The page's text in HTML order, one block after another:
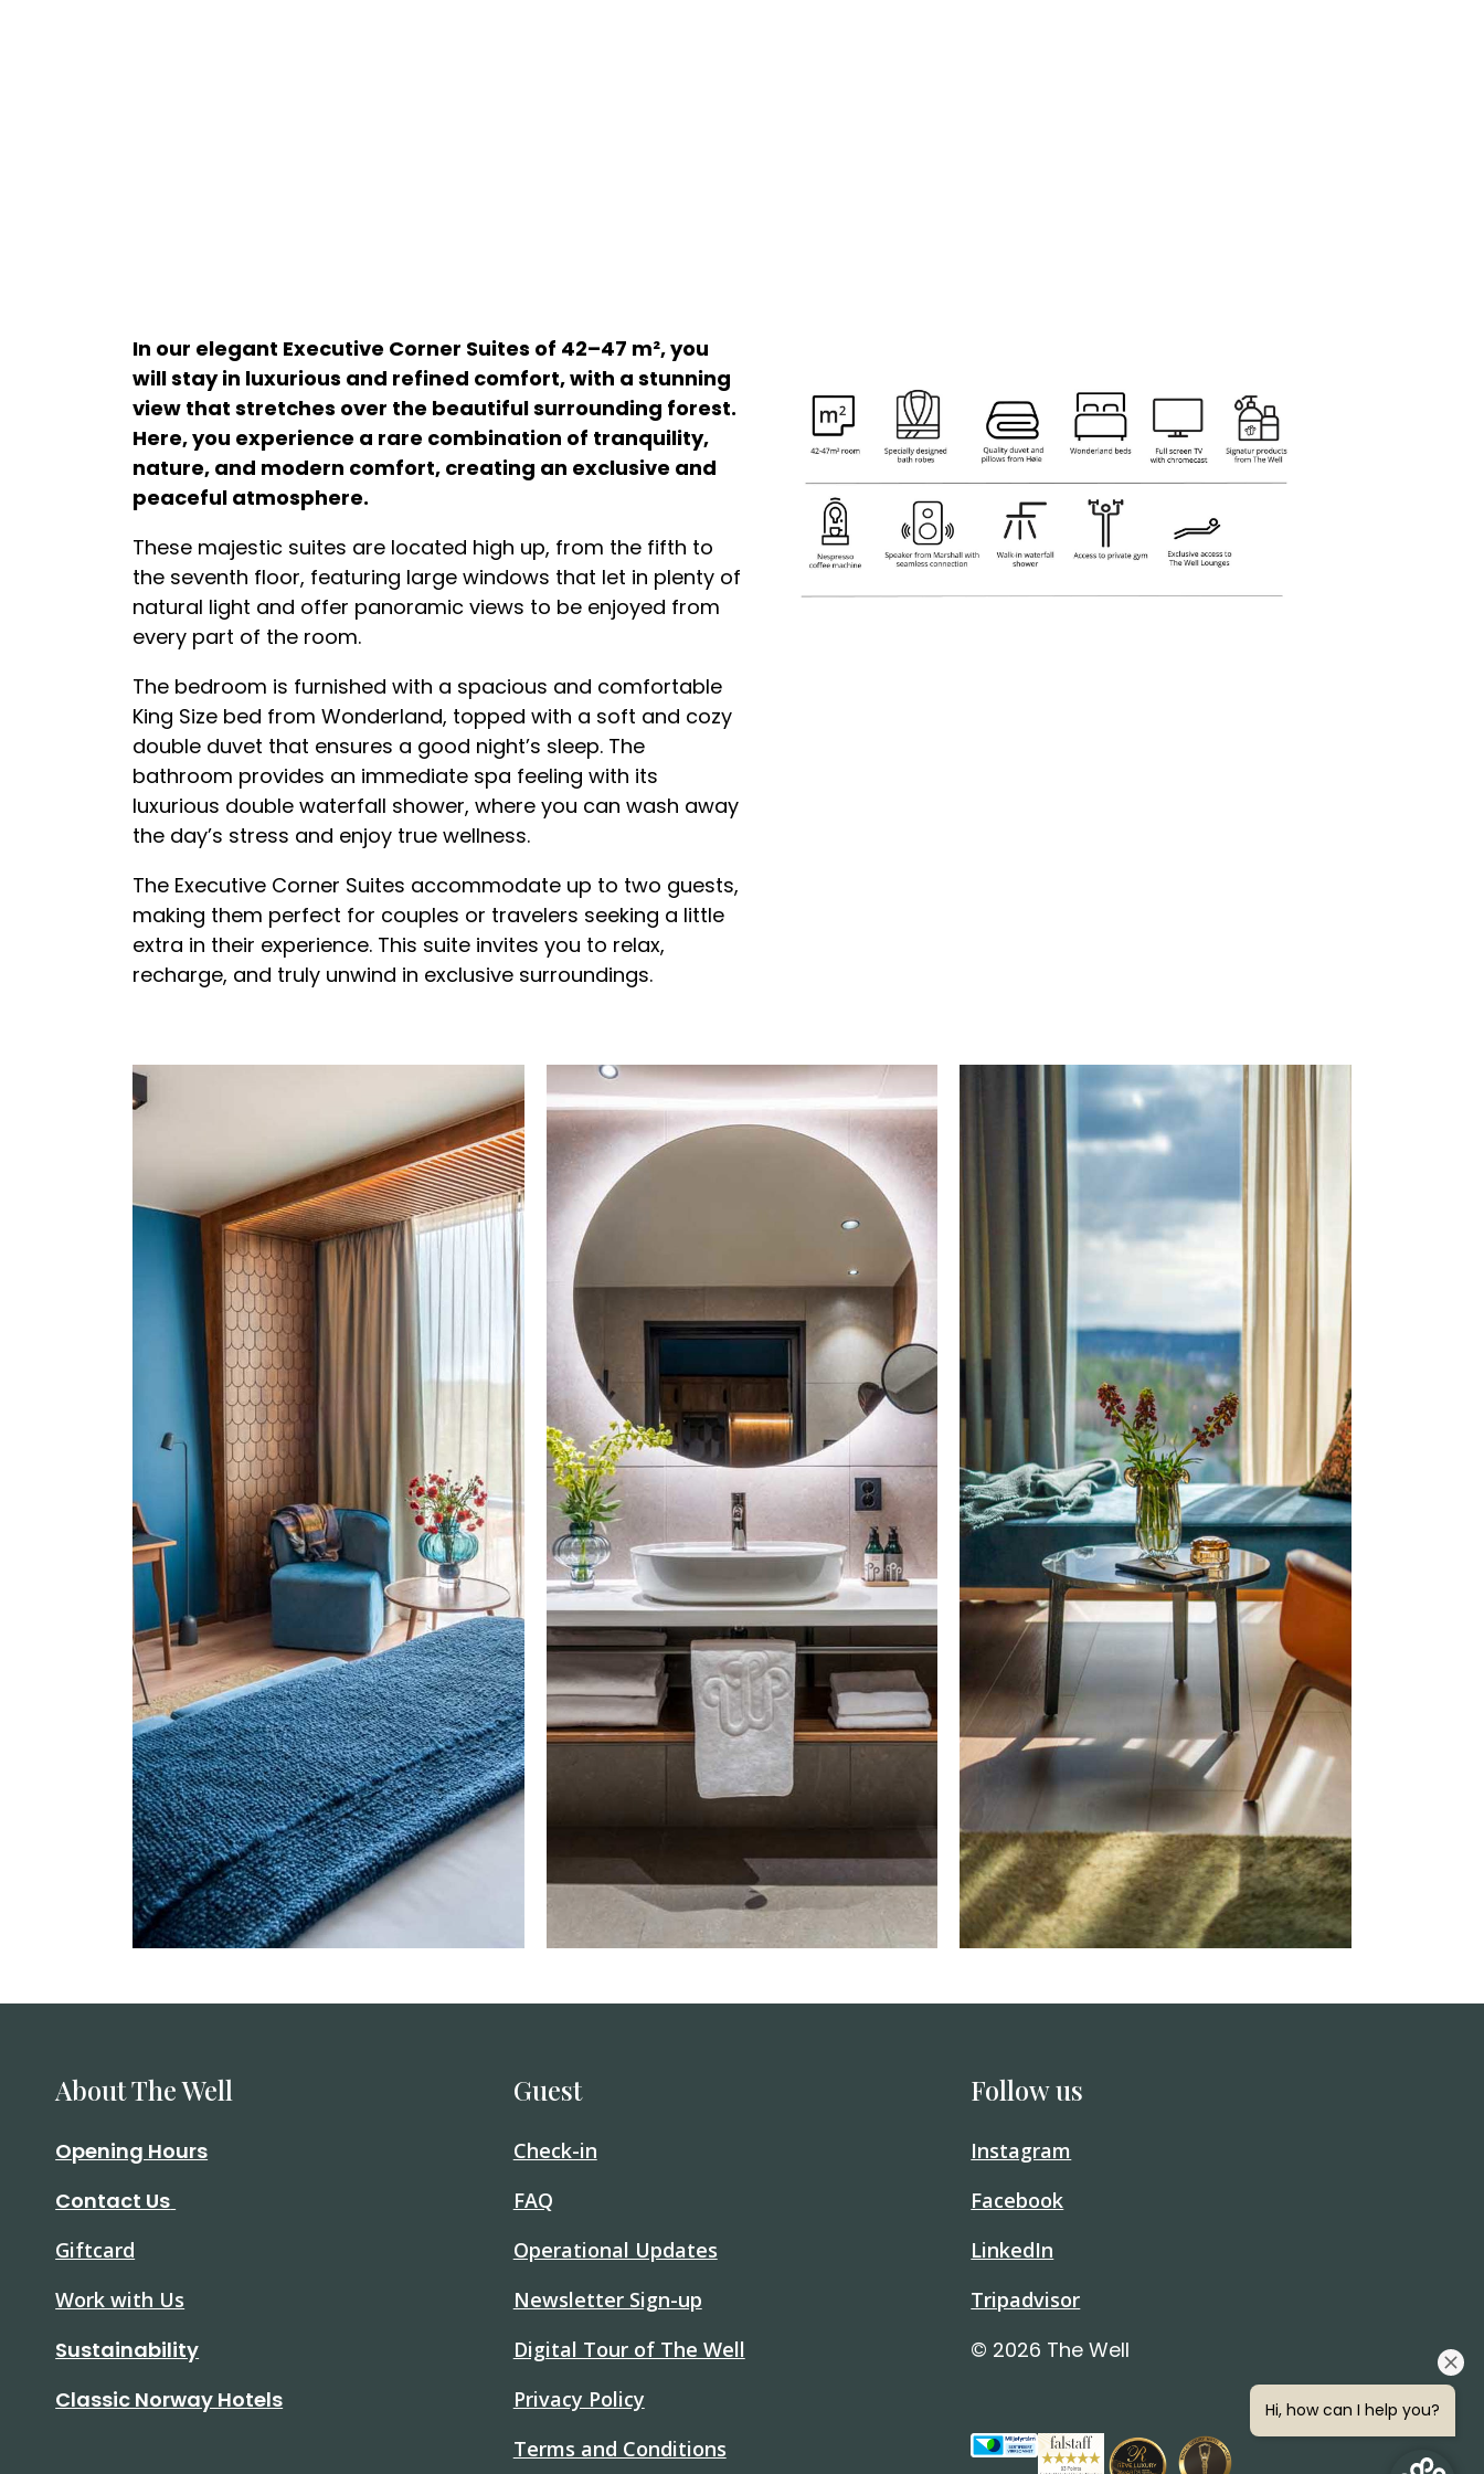
In our elegant Executive Corner Suites of 42–47 m², you
will stay in luxurious and refined comfort, with a stunning
view that stretches over the beautiful surrounding forest.
Here, you experience a rare combination of tranquility,
nature, and modern comfort, creating an exclusive and
peaceful atmosphere.
These majestic suites are located high up, from the fifth to
the seventh floor, featuring large windows that let in plenty of
natural light and offer panoramic views to be enjoyed from
every part of the room.
The bedroom is furnished with a spacious and comfortable
King Size bed from Wonderland, topped with a soft and cozy
double duvet that ensures a good night’s sleep. The
bathroom provides an immediate spa feeling with its
luxurious double waterfall shower, where you can wash away
the day’s stress and enjoy true wellness.
The Executive Corner Suites accommodate up to two guests,
making them perfect for couples or travelers seeking a little
extra in their experience. This suite invites you to relax,
recharge, and truly unwind in exclusive surroundings.
About The Well
Opening Hours
Contact Us
Giftcard
Work with Us
Sustainability
Classic Norway Hotels
Guest
Check-in
FAQ
Operational Updates
Newsletter Sign-up
Digital Tour of The Well
Privacy Policy
Terms and Conditions
Follow us
Instagram
Facebook
LinkedIn
Tripadvisor
© 2026 The Well
Hi, how can I help you?